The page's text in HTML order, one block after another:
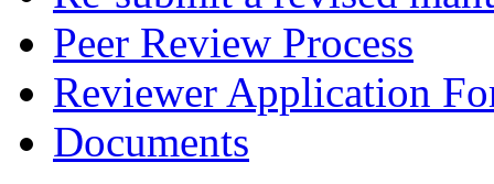
Peer Review Process
Reviewer Application
Documents